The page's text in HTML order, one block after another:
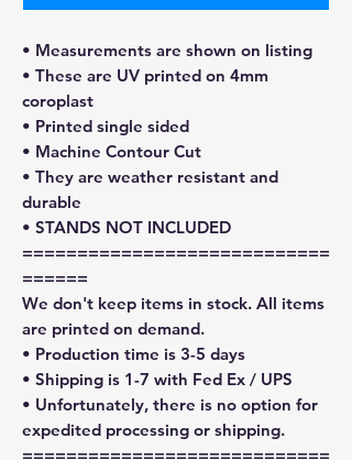
• Measurements are shown on listing
• These are UV printed on 4mm
coroplast
• Printed single sided
• Machine Contour Cut
• They are weather resistant and
durable
• STANDS NOT INCLUDED
============================
======
We don't keep items in stock. All items
are printed on demand.
• Production time is 3-5 days
• Shipping is 1-7 with Fed Ex / UPS
• Unfortunately, there is no option for
expedited processing or shipping.
============================